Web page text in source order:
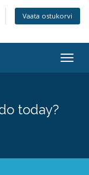
Vaata ostukorvi
today?